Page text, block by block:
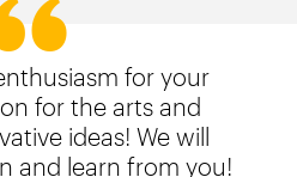
for your
for the arts and
ideas! We will
and learn from you!